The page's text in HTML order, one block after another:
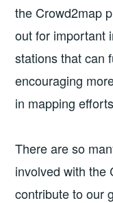
the Crowd2map
out for important
stations that can
encouraging
in mapping
There are so
involved with the
contribute to our